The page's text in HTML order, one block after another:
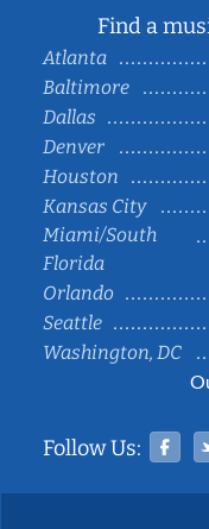
Find a
Atlanta
Baltimore
Dallas
Denver
Houston
Kansas City
Miami/South
Florida
Orlando
Seattle
Washington, DC
Follow Us: